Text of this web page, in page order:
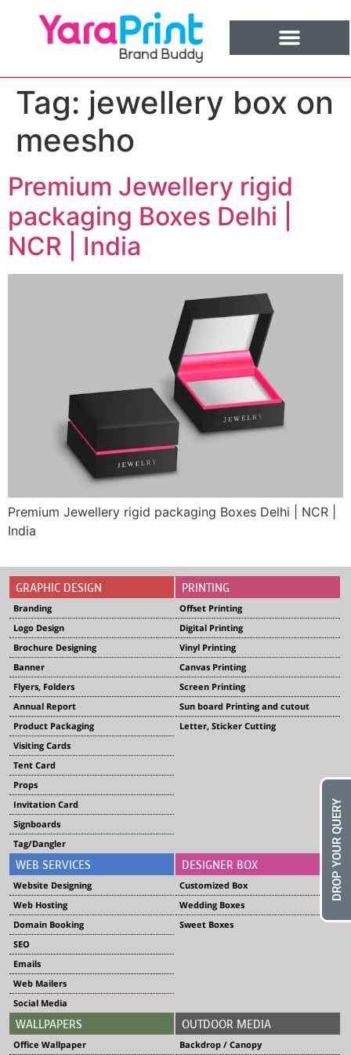
DROP YOUR QUERY
Tag: jewellery box on
meesho
Premium Jewellery rigid
packaging Boxes Delhi |
NCR | India
Premium Jewellery rigid packaging Boxes Delhi | NCR |
India
GRAPHIC DESIGN
Branding
Logo Design
Brochure Designing
Banner
Flyers, Folders
Annual Report
Product Packaging
Visiting Cards
Tent Card
Props
Invitation Card
Signboards
Tag/Dangler
PRINTING
Offset Printing
Digital Printing
Vinyl Printing
Canvas Printing
Screen Printing
Sun board Printing and cutout
Letter, Sticker Cutting
WEB SERVICES
Website Designing
Web Hosting
Domain Booking
SEO
Emails
Web Mailers
Social Media
DESIGNER BOX
Customized Box
Wedding Boxes
Sweet Boxes
WALLPAPERS
Office Wallpaper
OUTDOOR MEDIA
Backdrop / Canopy